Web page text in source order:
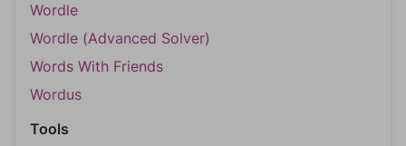
Wordle
Wordle (Advanced Solver)
Words With Friends
Wordus
Tools